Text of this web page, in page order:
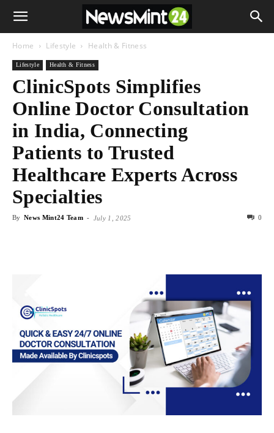
Home Lifestyle Health & Fitness
Lifestyle Health & Fitness
ClinicSpots Simplifies
Online Doctor Consultation
in India, Connecting
Patients to Trusted
Healthcare Experts Across
Specialties
By News Mint24 Team - July 1, 2025 0